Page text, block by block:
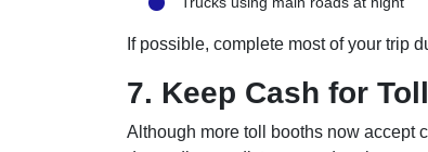
If possible, complete most of your trip
7. Keep Cash for
Although more toll booths now accept